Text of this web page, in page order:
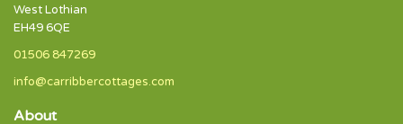
West Lothian
EH49 6QE
01506 847269
info@carribbercottages.com
About